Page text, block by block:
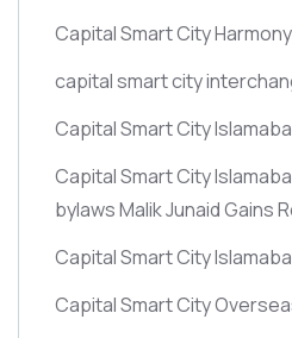
Capital Smart City
capital smart city
Capital Smart City
Capital Smart City
bylaws Malik Junaid Gains
Capital Smart City
Capital Smart City